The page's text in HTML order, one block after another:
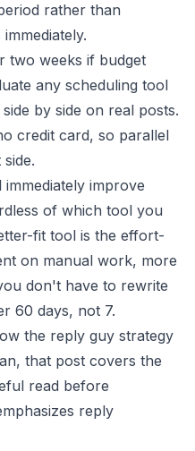
rather than
two weeks if budget
any scheduling tool
by side on real posts.
credit card, so parallel
improve
of which tool you
fit tool is the effort-
on manual work, more
don't have to rewrite
60 days, not 7.
the reply guy strategy
that post covers the
read before
reply